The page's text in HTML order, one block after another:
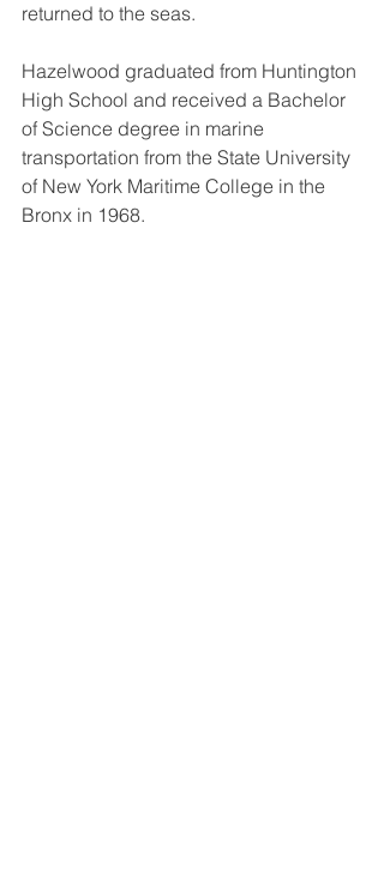
returned to the seas.
Hazelwood graduated from Huntington
High School and received a Bachelor
of Science degree in marine
transportation from the State University
of New York Maritime College in the
Bronx in 1968.